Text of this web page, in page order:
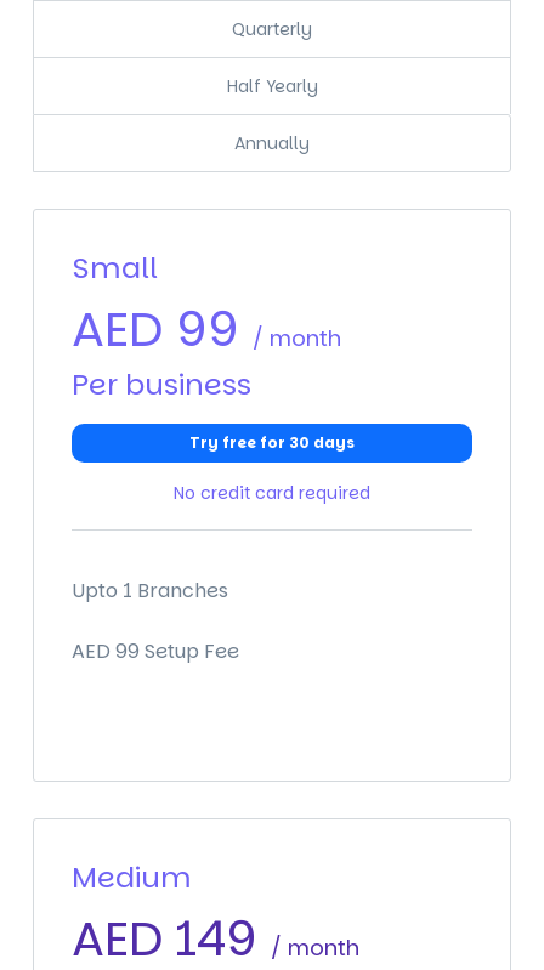
Quarterly
Half Yearly
Annually
Small
AED 99 / month
Per business
Try free for 30 days
No credit card required
Upto 1 Branches
AED 99 Setup Fee
Medium
AED 149 / month